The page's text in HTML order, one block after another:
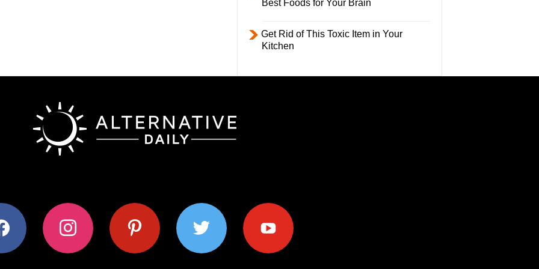
Best Foods for Your Brain
Get Rid of This Toxic Item in Your
Kitchen
instagram pinterest twitter youtube